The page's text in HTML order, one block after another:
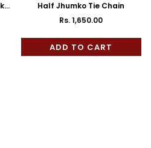
Half Jhumko Tie Chain
Regular
price
Rs. 1,650.00
ADD TO CART